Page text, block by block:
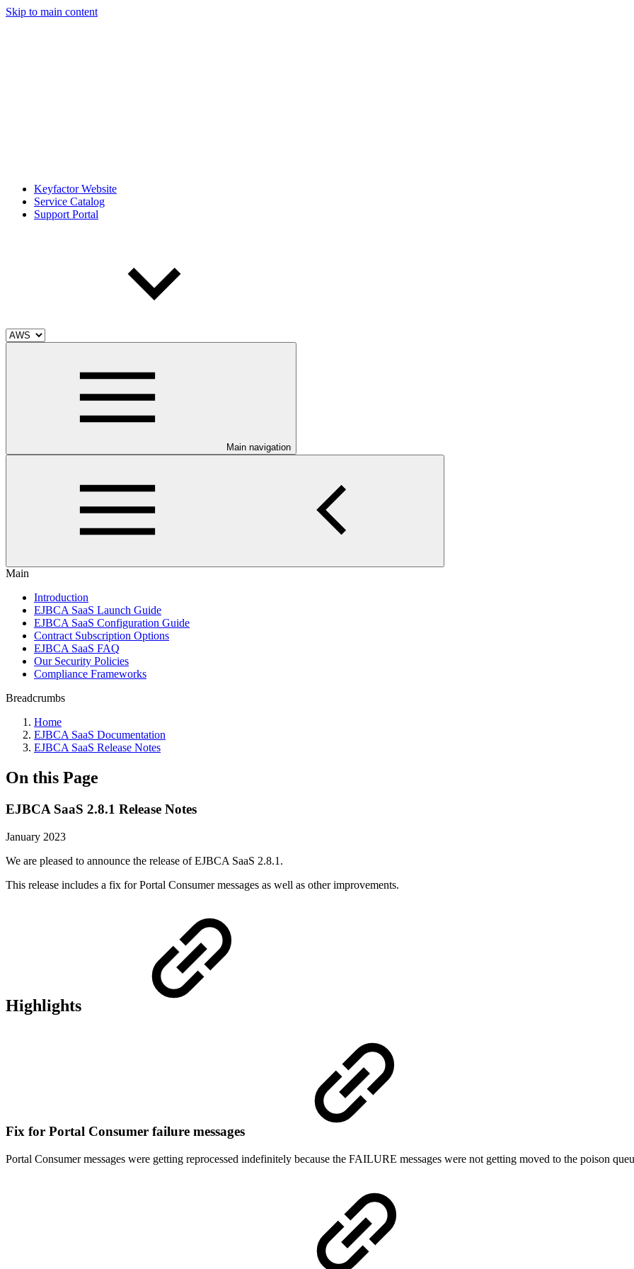
Skip to main content
Keyfactor Website
Service Catalog
Support Portal
Main navigation
Main
Introduction
EJBCA SaaS Launch Guide
EJBCA SaaS Configuration Guide
Contract Subscription Options
EJBCA SaaS FAQ
Our Security Policies
Compliance Frameworks
Breadcrumbs
Home
EJBCA SaaS Documentation
EJBCA SaaS Release Notes
On this Page
EJBCA SaaS 2.8.1 Release Notes
January 2023
We are pleased to announce the release of EJBCA SaaS 2.8.1.
This release includes a fix for Portal Consumer messages as well as other improvements.
Highlights
Fix for Portal Consumer failure messages
Portal Consumer messages were getting reprocessed indefinitely because the FAILURE messages were not getting moved to the poison